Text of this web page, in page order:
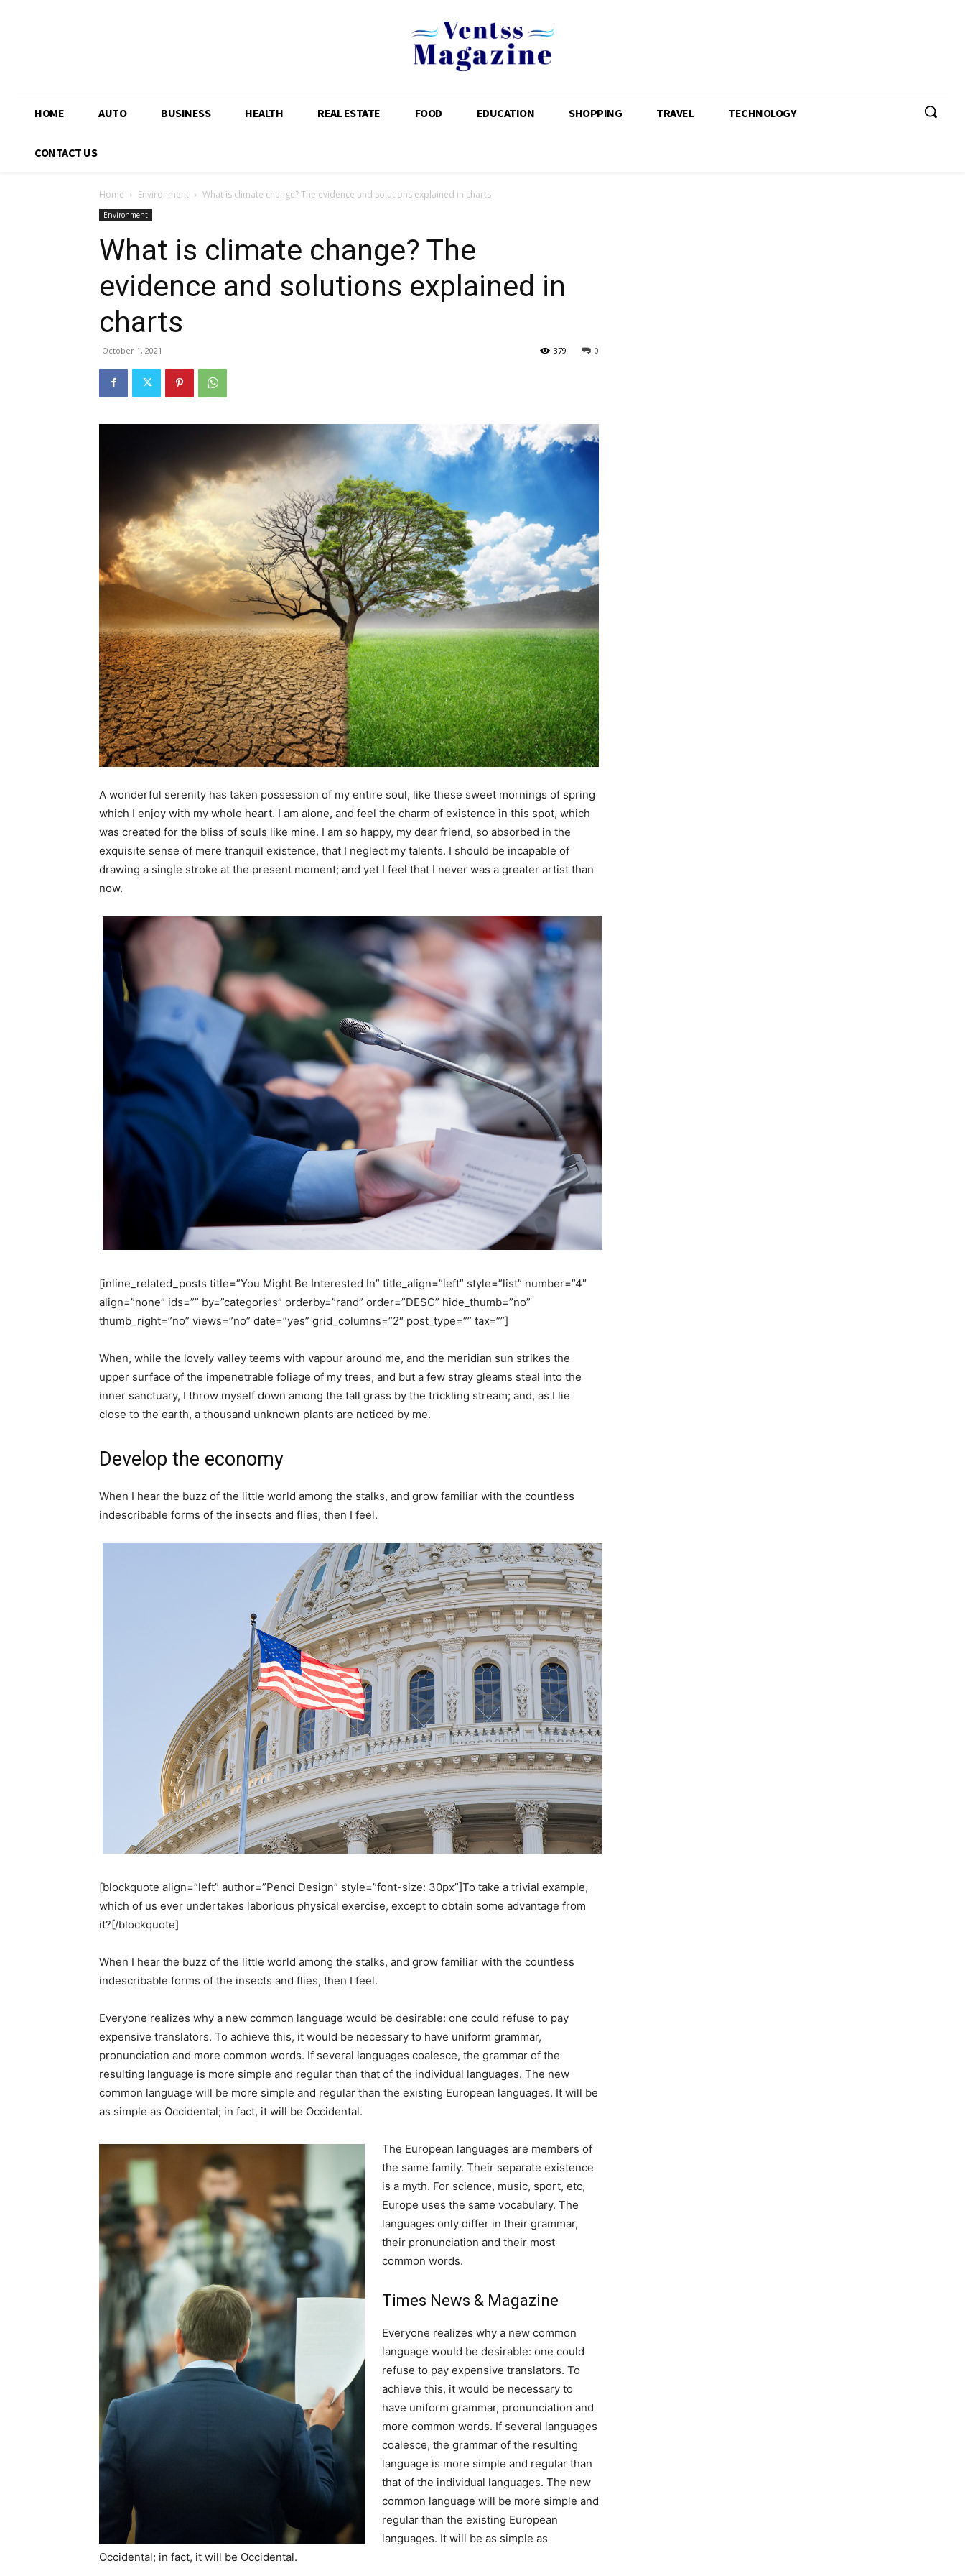
HOME AUTO BUSINESS HEALTH REAL ESTATE FOOD EDUCATION SHOPPING TRAVEL TECHNOLOGY
CONTACT US
Home Environment What is climate change? The evidence and solutions explained in charts
Environment
What is climate change? The
evidence and solutions explained in
charts
October 1, 2021 0
379
A wonderful serenity has taken possession of my entire soul, like these sweet mornings of spring
which I enjoy with my whole heart. I am alone, and feel the charm of existence in this spot, which
was created for the bliss of souls like mine. I am so happy, my dear friend, so absorbed in the
exquisite sense of mere tranquil existence, that I neglect my talents. I should be incapable of
drawing a single stroke at the present moment; and yet I feel that I never was a greater artist than
now.
[inline_related_posts title=”You Might Be Interested In” title_align=”left” style=”list” number=”4″
align=”none” ids=”” by=”categories” orderby=”rand” order=”DESC” hide_thumb=”no”
thumb_right=”no” views=”no” date=”yes” grid_columns=”2″ post_type=”” tax=””]
When, while the lovely valley teems with vapour around me, and the meridian sun strikes the
upper surface of the impenetrable foliage of my trees, and but a few stray gleams steal into the
inner sanctuary, I throw myself down among the tall grass by the trickling stream; and, as I lie
close to the earth, a thousand unknown plants are noticed by me.
Develop the economy
When I hear the buzz of the little world among the stalks, and grow familiar with the countless
indescribable forms of the insects and flies, then I feel.
[blockquote align=”left” author=”Penci Design” style=”font-size: 30px”]To take a trivial example,
which of us ever undertakes laborious physical exercise, except to obtain some advantage from
it?[/blockquote]
When I hear the buzz of the little world among the stalks, and grow familiar with the countless
indescribable forms of the insects and flies, then I feel.
Everyone realizes why a new common language would be desirable: one could refuse to pay
expensive translators. To achieve this, it would be necessary to have uniform grammar,
pronunciation and more common words. If several languages coalesce, the grammar of the
resulting language is more simple and regular than that of the individual languages. The new
common language will be more simple and regular than the existing European languages. It will be
as simple as Occidental; in fact, it will be Occidental.
The European languages are members of
the same family. Their separate existence
is a myth. For science, music, sport, etc,
Europe uses the same vocabulary. The
languages only differ in their grammar,
their pronunciation and their most
common words.
Times News & Magazine
Everyone realizes why a new common
language would be desirable: one could
refuse to pay expensive translators. To
achieve this, it would be necessary to
have uniform grammar, pronunciation and
more common words. If several languages
coalesce, the grammar of the resulting
language is more simple and regular than
that of the individual languages. The new
common language will be more simple and
regular than the existing European
languages. It will be as simple as
Occidental; in fact, it will be Occidental.